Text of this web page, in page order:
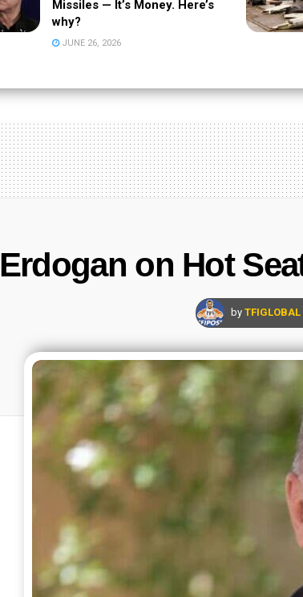
Missiles — It’s Money. Here’s
why?
JUNE 26, 2026
Erdogan on Hot
by